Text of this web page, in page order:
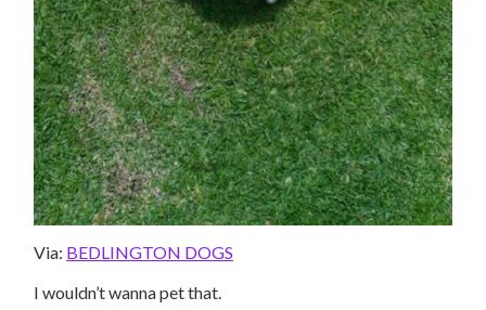
Via: BEDLINGTON DOGS
I wouldn’t wanna pet that.